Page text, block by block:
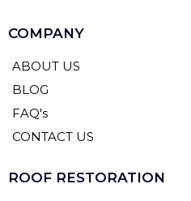
COMPANY
ABOUT US
BLOG
FAQ's
CONTACT US
ROOF RESTORATION